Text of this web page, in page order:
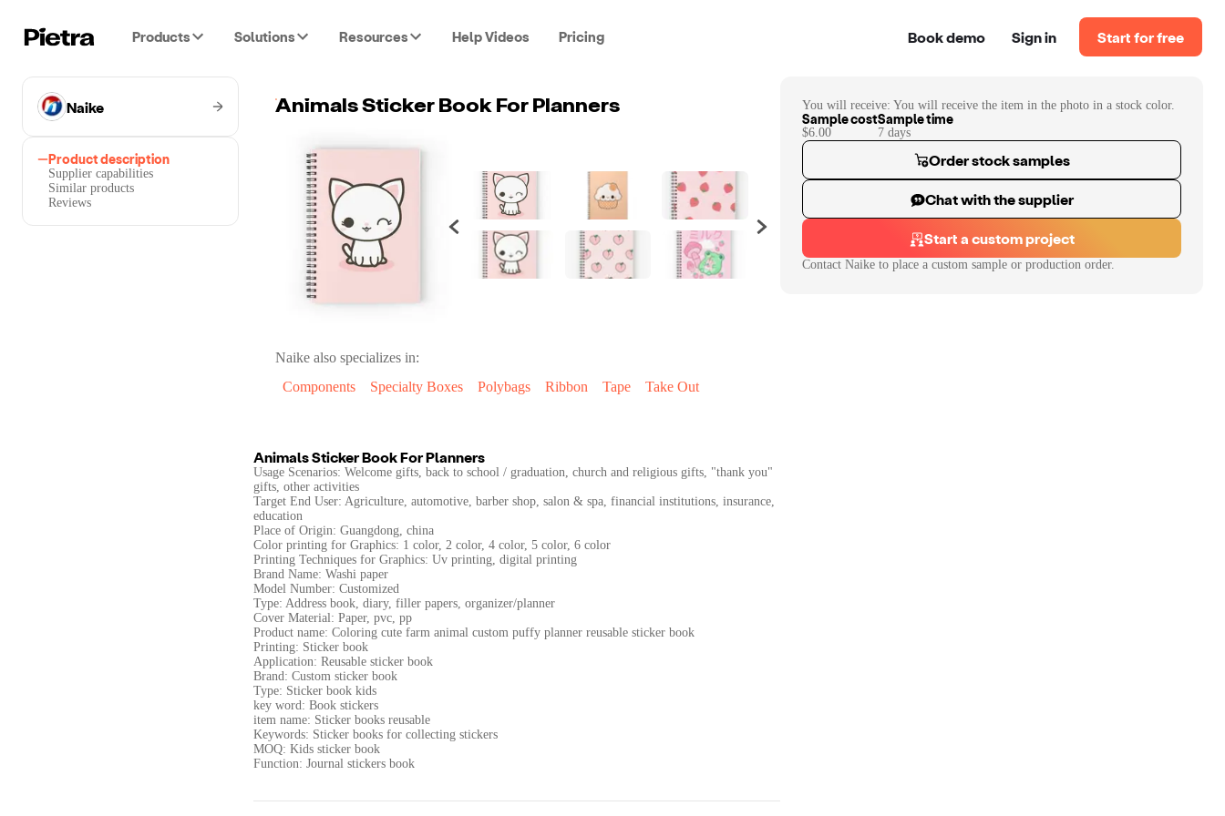
Products Solutions Resources Help Videos Pricing Book demo Sign in Start for free
Naike
Product description
Supplier capabilities
Similar products
Reviews
Animals Sticker Book For Planners
Naike also specializes in:
Components
Specialty Boxes Polybags Ribbon Tape Take Out
Animals Sticker Book For Planners
Usage Scenarios: Welcome gifts, back to school / graduation, church and religious gifts, "thank you"
gifts, other activities
Target End User: Agriculture, automotive, barber shop, salon & spa, financial institutions, insurance,
education
Place of Origin: Guangdong, china
Color printing for Graphics: 1 color, 2 color, 4 color, 5 color, 6 color
Printing Techniques for Graphics: Uv printing, digital printing
Brand Name: Washi paper
Model Number: Customized
Type: Address book, diary, filler papers, organizer/planner
Cover Material: Paper, pvc, pp
Product name: Coloring cute farm animal custom puffy planner reusable sticker book
Printing: Sticker book
Application: Reusable sticker book
Brand: Custom sticker book
Type: Sticker book kids
key word: Book stickers
item name: Sticker books reusable
Keywords: Sticker books for collecting stickers
MOQ: Kids sticker book
Function: Journal stickers book
You will receive: You will receive the item in the photo in a stock color.
Sample cost
$6.00
Sample time
7 days
Order stock samples
Chat with the supplier
Start a custom project
Contact Naike to place a custom sample or production order.